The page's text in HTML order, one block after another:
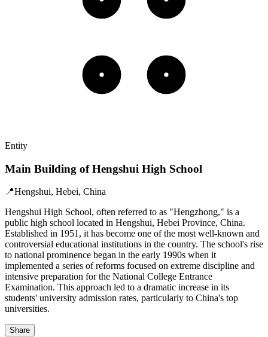
Entity
Main Building of Hengshui High School
📍Hengshui, Hebei, China
Hengshui High School, often referred to as "Hengzhong," is a
public high school located in Hengshui, Hebei Province, China.
Established in 1951, it has become one of the most well-known and
controversial educational institutions in the country. The school's rise
to national prominence began in the early 1990s when it
implemented a series of reforms focused on extreme discipline and
intensive preparation for the National College Entrance
Examination. This approach led to a dramatic increase in its
students' university admission rates, particularly to China's top
universities.
Share